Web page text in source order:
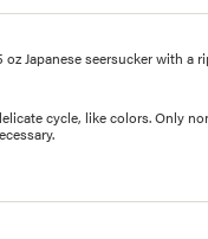
Japanese seersucker with a
cycle, like colors. Only